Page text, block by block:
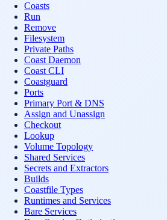
Coasts
Run
Remove
Filesystem
Private Paths
Coast Daemon
Coast CLI
Coastguard
Ports
Primary Port & DNS
Assign and Unassign
Checkout
Lookup
Volume Topology
Shared Services
Secrets and Extractors
Builds
Coastfile Types
Runtimes and Services
Bare Services